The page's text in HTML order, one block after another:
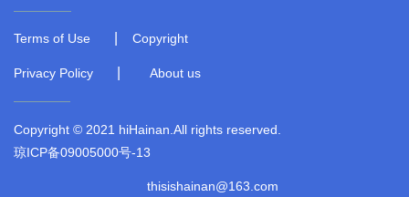
Terms of Use Copyright
Privacy Policy About us
Copyright © 2021 hiHainan.All rights reserved.
琼ICP备09005000号-13
thisishainan@163.com